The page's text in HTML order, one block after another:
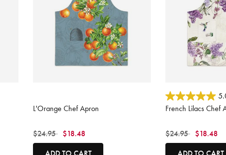
L'Orange Chef Apron
Price reduced from
$24.95to $18.48
4.8 out of 5
French Lilacs Chef
Price reduced from
$24.95to $18.48